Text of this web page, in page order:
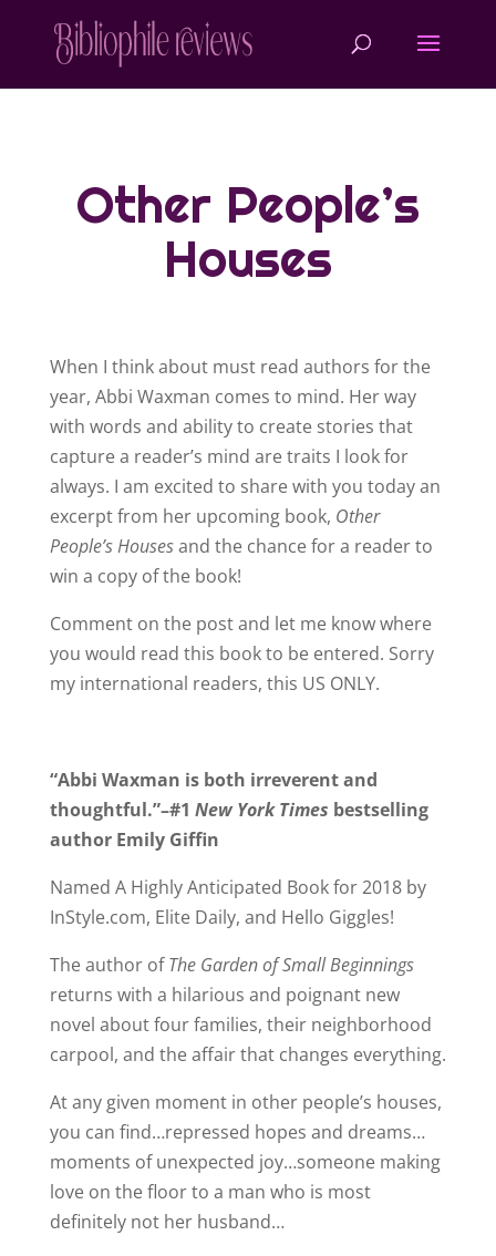
Other People’s
Houses
When I think about must read authors for the
year, Abbi Waxman comes to mind. Her way
with words and ability to create stories that
capture a reader’s mind are traits I look for
always. I am excited to share with you today an
excerpt from her upcoming book, Other
People’s Housesand the chance for a reader to
win a copy of the book!
Comment on the post and let me know where
you would read this book to be entered. Sorry
my international readers, this US ONLY.
“Abbi Waxman is both irreverent and
thoughtful.”–#1 New York Times bestselling
author Emily Giffin
Named A Highly Anticipated Book for 2018 by
InStyle.com, Elite Daily, and Hello Giggles!
The author ofThe Garden of Small Beginnings
returns with a hilarious and poignant new
novel about four families, their neighborhood
carpool, and the affair that changes everything.
At any given moment in other people’s houses,
you can find…repressed hopes and dreams…
moments of unexpected joy…someone making
love on the floor to a man who is most
definitely not her husband…